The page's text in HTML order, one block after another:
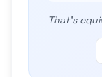
That's